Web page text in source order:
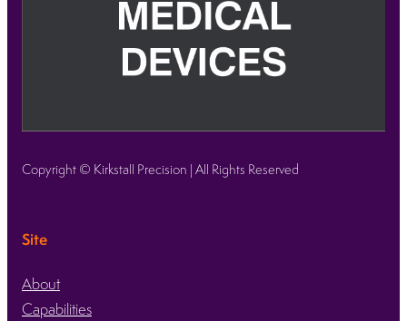
Copyright © Kirkstall Precision | All Rights Reserved
Site
About
Capabilities